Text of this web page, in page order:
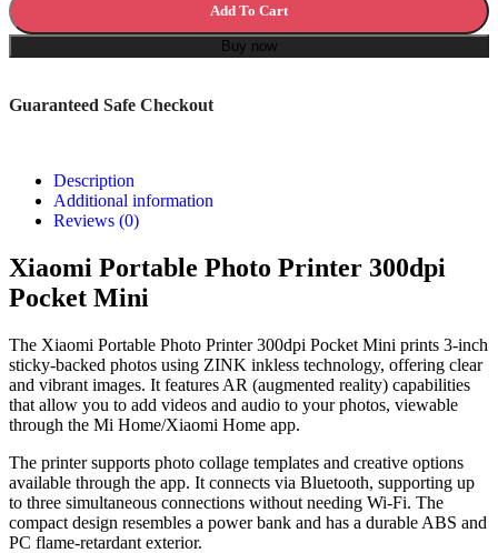
Add To Cart
Buy now
Guaranteed Safe Checkout
Description
Additional information
Reviews (0)
Xiaomi Portable Photo Printer 300dpi
Pocket Mini
The Xiaomi Portable Photo Printer 300dpi Pocket Mini prints 3-inch
sticky-backed photos using ZINK inkless technology, offering clear
and vibrant images. It features AR (augmented reality) capabilities
that allow you to add videos and audio to your photos, viewable
through the Mi Home/Xiaomi Home app.
The printer supports photo collage templates and creative options
available through the app. It connects via Bluetooth, supporting up
to three simultaneous connections without needing Wi-Fi. The
compact design resembles a power bank and has a durable ABS and
PC flame-retardant exterior.